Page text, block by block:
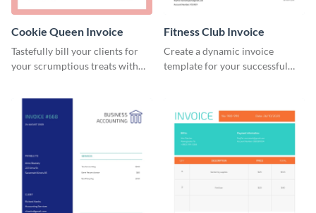
Cookie Queen Invoice
Tastefully bill your clients for
your scrumptious treats with
Fitness Club Invoice
Create a dynamic invoice
template for your successful